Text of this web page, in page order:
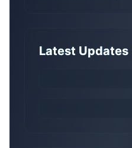
Latest Updates